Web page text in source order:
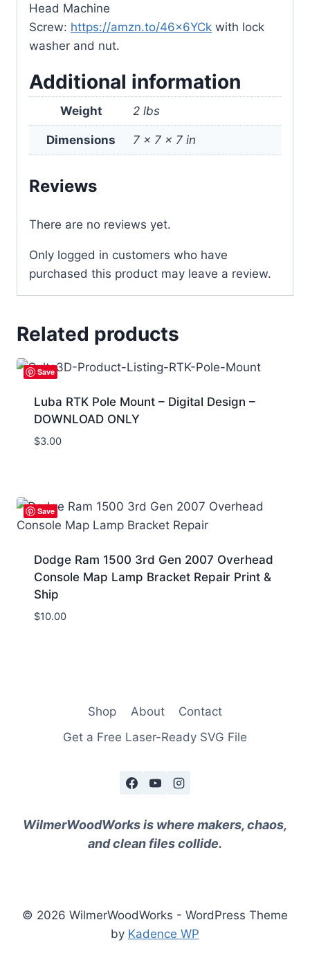
Head Machine
Screw: https://amzn.to/46x6YCk with lock
washer and nut.
Additional information
Weight 2 lbs
Dimensions 7 × 7 × 7 in
Reviews
There are no reviews yet.
Only logged in customers who have
purchased this product may leave a review.
Related products
Save
Luba RTK Pole Mount – Digital Design –
DOWNLOAD ONLY
$3.00
Save
Dodge Ram 1500 3rd Gen 2007 Overhead
Console Map Lamp Bracket Repair Print &
Ship
$10.00
Shop About
Contact
Get a Free Laser-Ready SVG File
WilmerWoodWorks is where makers, chaos,
and clean files collide.
© 2026 WilmerWoodWorks - WordPress Theme
by Kadence WP